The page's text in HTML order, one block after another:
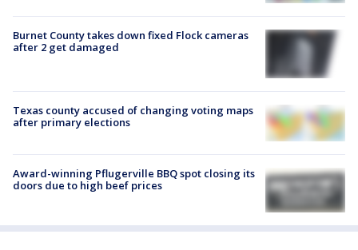
Burnet County takes down fixed Flock cameras
after 2 get damaged
Texas county accused of changing voting maps
after primary elections
Award-winning Pflugerville BBQ spot closing its
doors due to high beef prices